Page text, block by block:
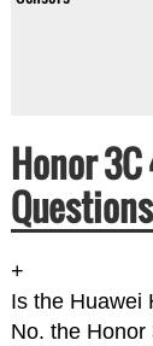
Honor
+
Is the Huawei
No. the